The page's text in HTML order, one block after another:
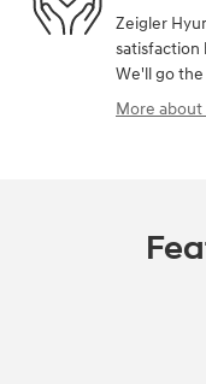
Zeigler
satisfaction
We'll go
More about